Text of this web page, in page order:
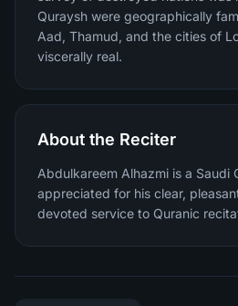
Quraysh were geographically
Aad, Thamud, and the cities of
viscerally real.
About the Reciter
Abdulkareem Alhazmi is a Saudi
appreciated for his clear,
devoted service to Quranic